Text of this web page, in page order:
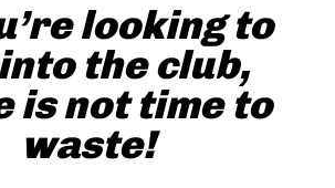
looking to
the club,
is not time to
waste!